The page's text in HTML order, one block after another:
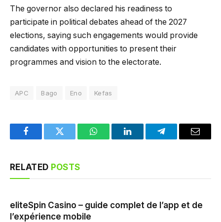
The governor also declared his readiness to
participate in political debates ahead of the 2027
elections, saying such engagements would provide
candidates with opportunities to present their
programmes and vision to the electorate.
APC Bago Eno Kefas
FacebookTwitter WhatsAppLinkedInTelegramEmail
RELATED POSTS
eliteSpin Casino – guide complet de l’app et de
l’expérience mobile